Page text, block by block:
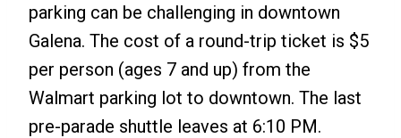
parking can be challenging in downtown
Galena. The cost of a round-trip ticket is $5
per person (ages 7 and up) from the
Walmart parking lot to downtown. The last
pre-parade shuttle leaves at 6:10 PM.